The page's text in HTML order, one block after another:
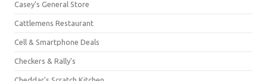
Casey's General Store
Cattlemens Restaurant
Cell & Smartphone Deals
Checkers & Rally's